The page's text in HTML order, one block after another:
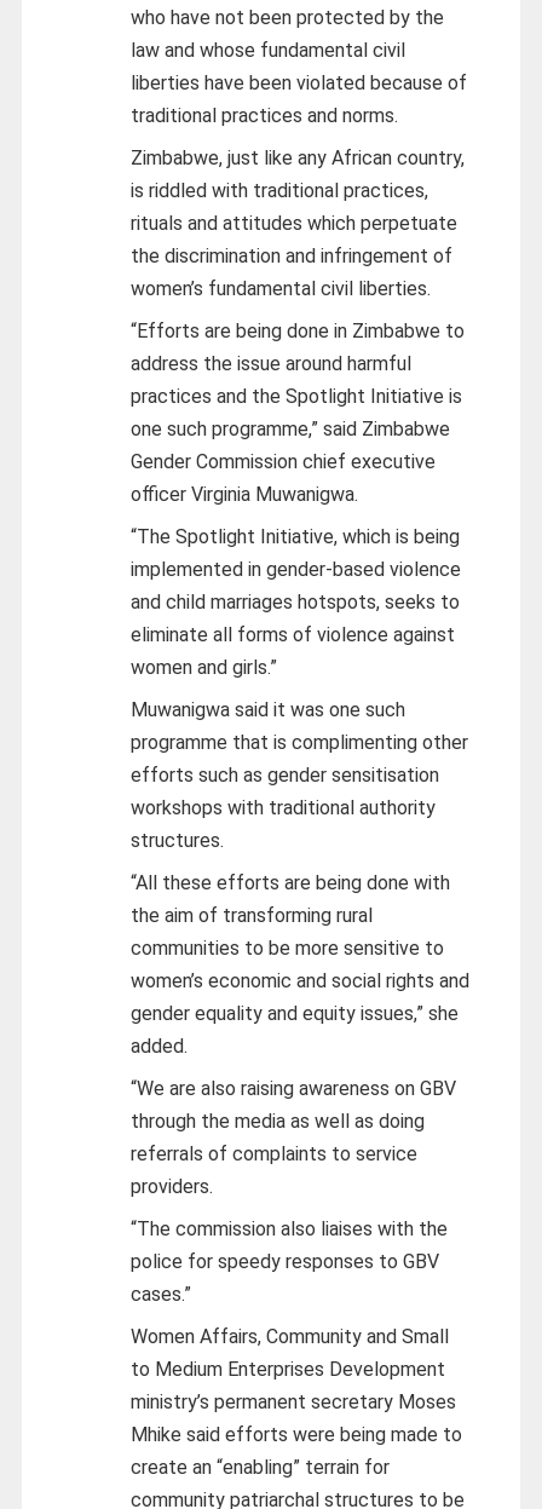
who have not been protected by the
law and whose fundamental civil
liberties have been violated because of
traditional practices and norms.
Zimbabwe, just like any African country,
is riddled with traditional practices,
rituals and attitudes which perpetuate
the discrimination and infringement of
women’s fundamental civil liberties.
“Efforts are being done in Zimbabwe to
address the issue around harmful
practices and the Spotlight Initiative is
one such programme,” said Zimbabwe
Gender Commission chief executive
officer Virginia Muwanigwa.
“The Spotlight Initiative, which is being
implemented in gender-based violence
and child marriages hotspots, seeks to
eliminate all forms of violence against
women and girls.”
Muwanigwa said it was one such
programme that is complimenting other
efforts such as gender sensitisation
workshops with traditional authority
structures.
“All these efforts are being done with
the aim of transforming rural
communities to be more sensitive to
women’s economic and social rights and
gender equality and equity issues,” she
added.
“We are also raising awareness on GBV
through the media as well as doing
referrals of complaints to service
providers.
“The commission also liaises with the
police for speedy responses to GBV
cases.”
Women Affairs, Community and Small
to Medium Enterprises Development
ministry’s permanent secretary Moses
Mhike said efforts were being made to
create an “enabling” terrain for
community patriarchal structures to be